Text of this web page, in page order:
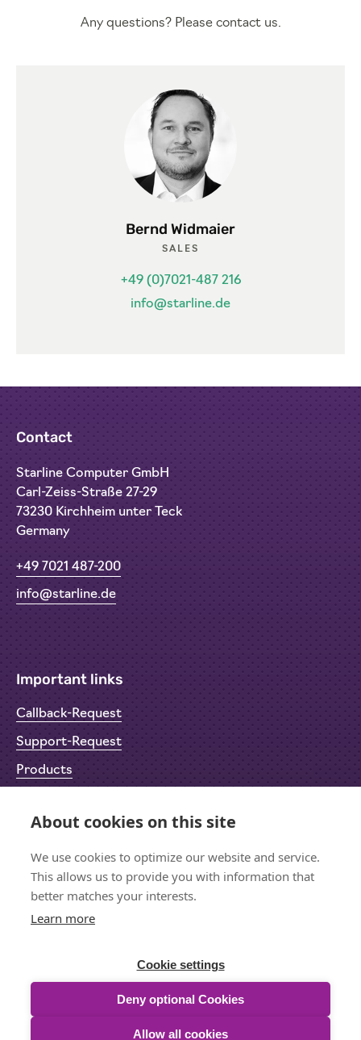
Any questions? Please contact us.
Bernd Widmaier
SALES
+49 (0)7021-487 216
info@starline.de
Contact
Starline Computer GmbH
Carl-Zeiss-Straße 27-29
73230 Kirchheim unter Teck
Germany
+49 7021 487-200
info@starline.de
Important links
Callback-Request
Support-Request
Products
Privacy Policy
Imprint
Let's stay in touch
Sign up for the newsletter
About cookies on this site
We use cookies to optimize our website and service.
This allows us to provide you with information that
better matches your interests.
Learn more
Cookie settings
Deny optional Cookies
Allow all cookies